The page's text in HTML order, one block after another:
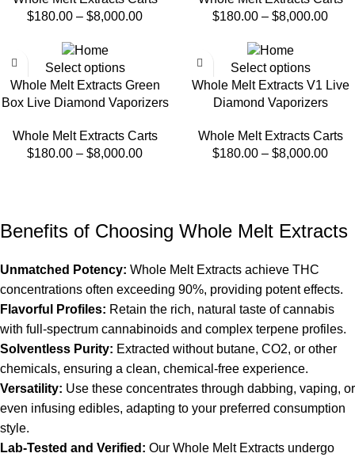
$180.00 – $8,000.00
$180.00 – $8,000.00
Select options
Whole Melt Extracts Green
Box Live Diamond Vaporizers
Whole Melt Extracts Carts
$180.00 – $8,000.00
Select options
Whole Melt Extracts V1 Live
Diamond Vaporizers
Whole Melt Extracts Carts
$180.00 – $8,000.00
Benefits of Choosing Whole Melt Extracts
Unmatched Potency: Whole Melt Extracts achieve THC
concentrations often exceeding 90%, providing potent effects.
Flavorful Profiles: Retain the rich, natural taste of cannabis
with full-spectrum cannabinoids and complex terpene profiles.
Solventless Purity: Extracted without butane, CO2, or other
chemicals, ensuring a clean, chemical-free experience.
Versatility: Use these concentrates through dabbing, vaping, or
even infusing edibles, adapting to your preferred consumption
style.
Lab-Tested and Verified: Our Whole Melt Extracts undergo